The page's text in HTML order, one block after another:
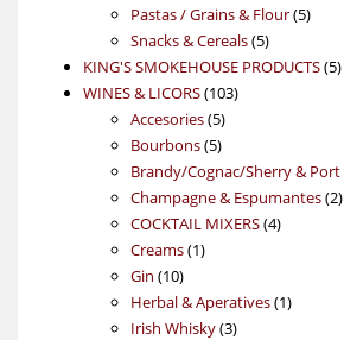
Pastas / Grains & Flour 55
Snacks & Cereals 55
products
KING'S SMOKEHOUSE PRODUCTS 55
WINES & LICORS 103103
Accesories 55
products
Bourbons 55
products
Brandy/Cognac/Sherry & Port
Champagne & Espumantes 22
COCKTAIL MIXERS 44
Creams 11
Gin 1010
products
Herbal & Aperatives 11
Irish Whisky 33